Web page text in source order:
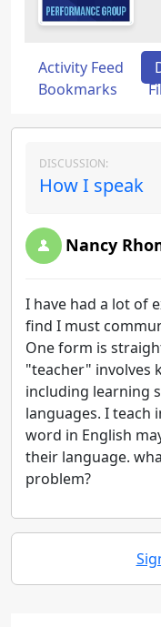
Activity Feed
Bookmarks
DISCUSSION:
How I speak
Nancy
I have had a lot of
find I must
One form is
"teacher" involves
including learning
languages. I teach
word in English
their language.
problem?